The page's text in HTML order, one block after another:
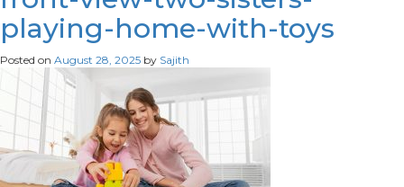
from-
playing-home-with-toys
Posted on August 28, 2025 by Sajith